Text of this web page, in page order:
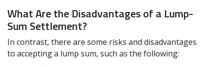
What Are the Disadvantages of a Lump-
Sum Settlement?
In contrast, there are some risks and disadvantages
to accepting a lump sum, such as the following: